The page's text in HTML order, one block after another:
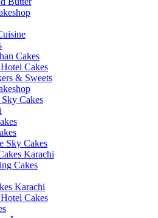
Cakes
Cakes
& Sweets
Cakes
Sky Cakes
Karachi
Cakes
Karachi
Cakes